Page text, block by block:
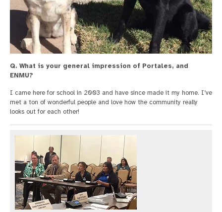
Q. What is your general impression of Portales, and
ENMU?
I came here for school in 2003 and have since made it my home. I’ve
met a ton of wonderful people and love how the community really
looks out for each other!